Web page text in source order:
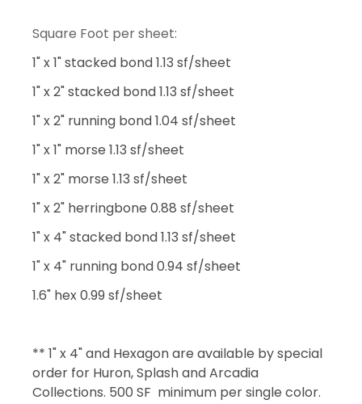
Square Foot per sheet:
1" x 1" stacked bond 1.13 sf/sheet
1" x 2" stacked bond 1.13 sf/sheet
1" x 2" running bond 1.04 sf/sheet
1" x 1" morse 1.13 sf/sheet
1" x 2" morse 1.13 sf/sheet
1" x 2" herringbone 0.88 sf/sheet
1" x 4" stacked bond 1.13 sf/sheet
1" x 4" running bond 0.94 sf/sheet
1.6" hex 0.99 sf/sheet
** 1" x 4" and Hexagon are available by special
order for Huron, Splash and Arcadia
Collections. 500 SF minimum per single color.